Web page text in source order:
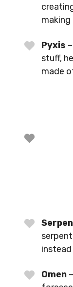
making
Pyxis
stuff,
made
Omen